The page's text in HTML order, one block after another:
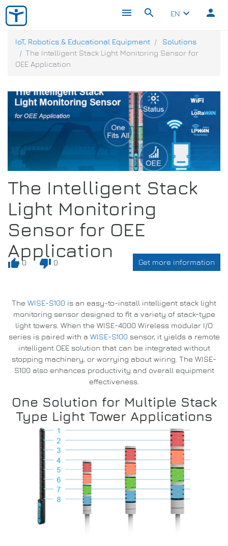
menu search EN keyboard_arrow_down person
IoT, Robotics & Educational Equipment
Solutions
The Intelligent Stack Light Monitoring Sensor for
OEE Application
The Intelligent Stack
Light Monitoring
Sensor for OEE
Application
thumb_up 0 thumb_down 0 Get more information
The WISE-S100 is an easy-to-install intelligent stack light
monitoring sensor designed to fit a variety of stack-type
light towers. When the WISE-4000 Wireless modular I/O
series is paired with a WISE-S100sensor, it yields a remote
intelligent OEE solution that can be integrated without
stopping machinery, or worrying about wiring. The WISE-
S100 also enhances productivity and overall equipment
effectiveness.
One Solution for Multiple Stack
Type Light Tower Applications